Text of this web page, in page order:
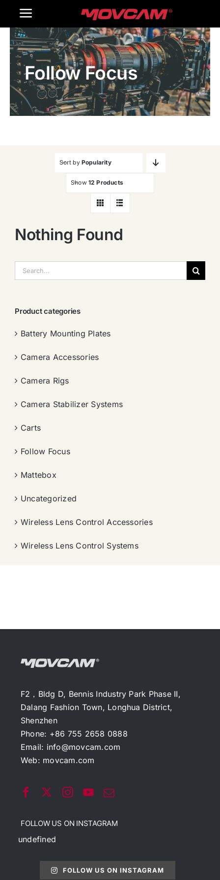
Toggle
Navigation
Home
Products
Gallery
Follow Focus
Sort by Popularity
Show 12 Products
Nothing Found
索：
Product categories
Battery Mounting Plates
Camera Accessories
Camera Rigs
Camera Stabilizer Systems
Carts
Follow Focus
Mattebox
Uncategorized
Wireless Lens Control Accessories
Wireless Lens Control Systems
F2，Bldg D, Bennis Industry Park Phase II,
Dalang Fashion Town, Longhua District,
Shenzhen
Phone: +86 755 2658 0888
Email: info@movcam.com
Web: movcam.com
FOLLOW US ON INSTAGRAM
undefined
FOLLOW US ON INSTAGRAM